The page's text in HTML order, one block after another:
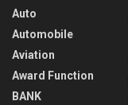
Auto
Automobile
Aviation
Award Function
BANK